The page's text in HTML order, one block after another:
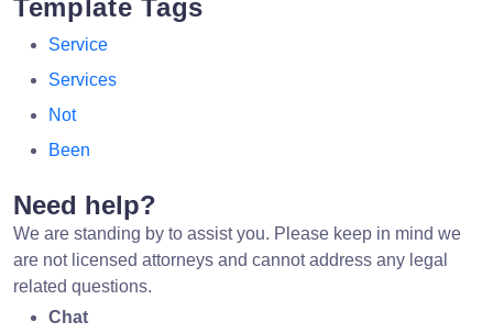
Template Tags
Service
Services
Not
Been
Need help?
We are standing by to assist you. Please keep in mind we
are not licensed attorneys and cannot address any legal
related questions.
Chat